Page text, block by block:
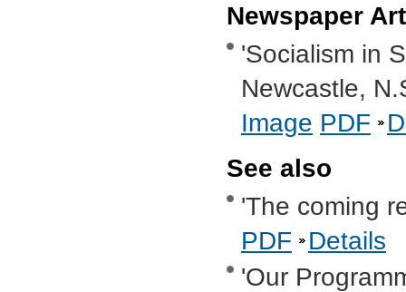
Newspaper
'Socialism in
Newcastle,
Image PDF
See also
'The coming
PDF
Details
'Our